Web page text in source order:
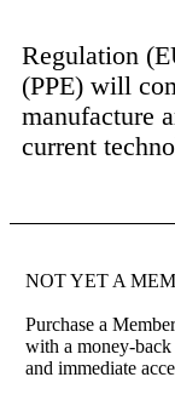
Regulation
(PPE) will
manufacture
current
NOT YET A
Purchase a
with a money-back
and immediate